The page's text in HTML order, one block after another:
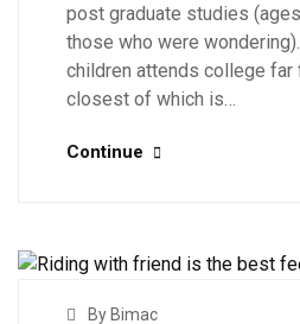
post graduate studies
those who were
children attends college far
closest of which is…
Continue
By Bimac